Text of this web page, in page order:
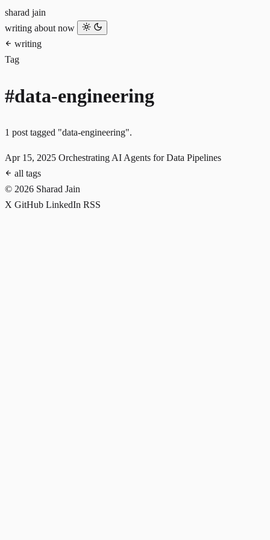
sharad jain
writing about now
writing
Tag
#data-engineering
1 post tagged "data-engineering".
Apr 15, 2025 Orchestrating AI Agents for Data Pipelines
all tags
© 2026 Sharad Jain
X GitHub LinkedIn RSS